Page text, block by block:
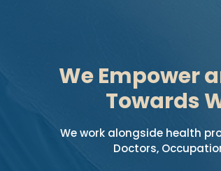
We Empower
Towards
We work alongside health
Doctors,